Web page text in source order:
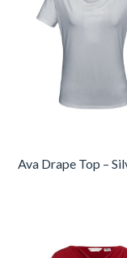
Ava Drape Top –